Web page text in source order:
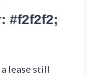
#f2f2f2;
lease still